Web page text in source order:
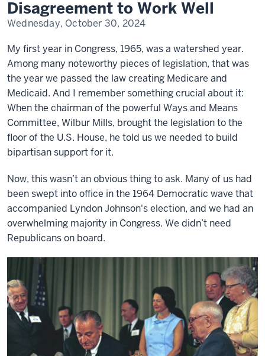
Work
Well
Disagreement to Work Well
Wednesday, October 30, 2024
My first year in Congress, 1965, was a watershed year.
Among many noteworthy pieces of legislation, that was
the year we passed the law creating Medicare and
Medicaid. And I remember something crucial about it:
When the chairman of the powerful Ways and Means
Committee, Wilbur Mills, brought the legislation to the
floor of the U.S. House, he told us we needed to build
bipartisan support for it.
Now, this wasn’t an obvious thing to ask. Many of us had
been swept into office in the 1964 Democratic wave that
accompanied Lyndon Johnson's election, and we had an
overwhelming majority in Congress. We didn’t need
Republicans on board.